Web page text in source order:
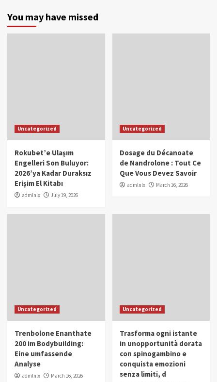
You may have missed
Uncategorized
Rokubet’e Ulaşım
Engelleri Son Buluyor:
2026’ya Kadar Duraksız
Erişim El Kitabı
admlnlx July 19, 2026
Uncategorized
Dosage du Décanoate
de Nandrolone : Tout Ce
Que Vous Devez Savoir
admlnlx March 16, 2026
Uncategorized
Trenbolone Enanthate
200 im Bodybuilding:
Eine umfassende
Analyse
admlnlx March 16, 2026
Uncategorized
Trasforma ogni istante
in unopportunità dorata
con spinogambino e
conquista emozioni
senza limiti, d